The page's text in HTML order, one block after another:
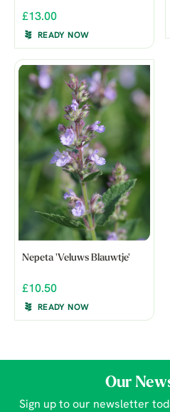
£13.00
READY NOW
Nepeta 'Veluws Blauwtje'
£10.50
READY NOW
Our
Sign up to our newsletter